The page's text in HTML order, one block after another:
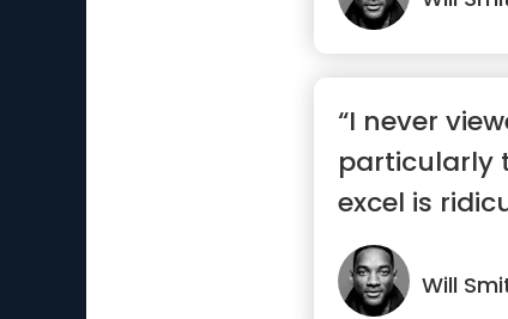
“I never
particularly
excel is
wo...”
Will